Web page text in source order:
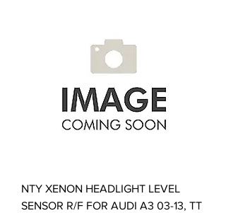
NTY XENON HEADLIGHT LEVEL
SENSOR R/F FOR AUDI A3 03-13, TT